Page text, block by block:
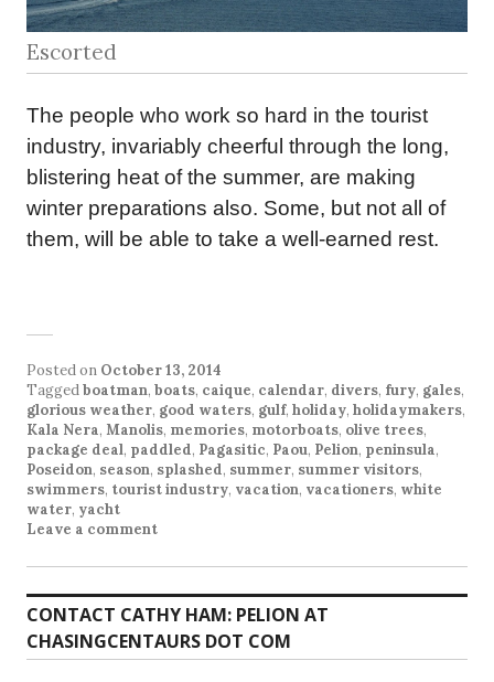
Escorted
The people who work so hard in the tourist
industry, invariably cheerful through the long,
blistering heat of the summer, are making
winter preparations also. Some, but not all of
them, will be able to take a well-earned rest.
Posted on October 13, 2014
Taggedboatman, boats, caique, calendar, divers, fury, gales,
glorious weather, good waters, gulf, holiday, holidaymakers,
Kala Nera, Manolis, memories, motorboats, olive trees,
package deal, paddled, Pagasitic, Paou, Pelion, peninsula,
Poseidon, season, splashed, summer, summer visitors,
swimmers, tourist industry, vacation, vacationers, white
water, yacht
Leave a comment
CONTACT CATHY HAM: PELION AT
CHASINGCENTAURS DOT COM